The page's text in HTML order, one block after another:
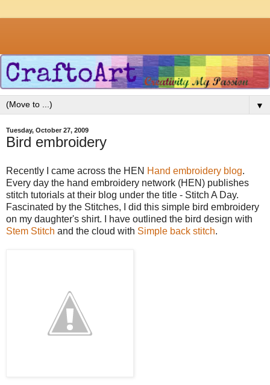
▼
Tuesday, October 27, 2009
Bird embroidery
Recently I came across the HEN Hand embroidery blog.
Every day the hand embroidery network (HEN) publishes
stitch tutorials at their blog under the title - Stitch A Day.
Fascinated by the Stitches, I did this simple bird embroidery
on my daughter's shirt. I have outlined the bird design with
Stem Stitch and the cloud with Simple back stitch.